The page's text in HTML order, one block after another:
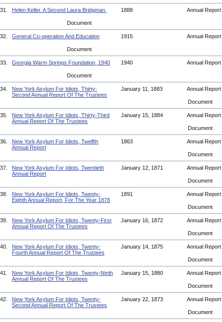
31. Helen Keller. A Second Laura Bridgman. 1888 Annual Report
Document
32. General Co-operation And Education 1915 Annual Report
Document
33. Georgia Warm Springs Foundation, 1940 1940 Annual Report
Document
34.
New York Asylum For Idiots, Thirty-
Second Annual Report Of The Trustees
January 11, 1883 Annual Report
Document
35.
New York Asylum For Idiots, Thirty-Third
Annual Report Of The Trustees
January 15, 1884 Annual Report
Document
36.
New York Asylum For Idiots, Twelfth
Annual Report
1863 Annual Report
Document
37.
New York Asylum For Idiots, Twentieth
Annual Report
January 12, 1871 Annual Report
Document
38.
New York Asylum For Idiots, Twenty-
Eighth Annual Report, For The Year 1878
1891 Annual Report
Document
39.
New York Asylum For Idiots, Twenty-First
Annual Report Of The Trustees
January 16, 1872 Annual Report
Document
40.
New York Asylum For Idiots, Twenty-
Fourth Annual Report Of The Trustees
January 14, 1875 Annual Report
Document
41.
New York Asylum For Idiots, Twenty-Ninth
Annual Report Of The Trustees
January 15, 1880 Annual Report
Document
42.
New York Asylum For Idiots, Twenty-
Second Annual Report Of The Trustees
January 22, 1873 Annual Report
Document